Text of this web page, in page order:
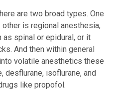
are two broad types. One
is regional anesthesia,
as spinal or epidural, or it
And then within general
volatile anesthetics these
desflurane, isoflurane, and
like propofol.